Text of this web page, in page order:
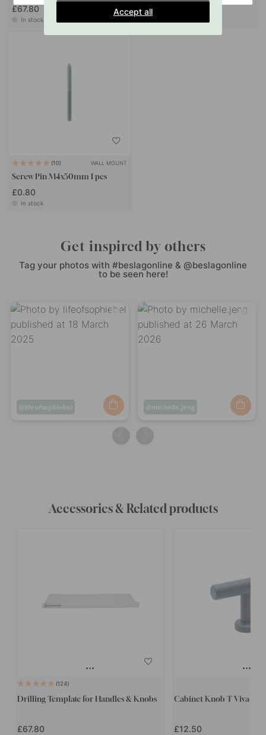
£67.80
In stock
£15.10
10 WALL MOUNT
Screw Pin M4x50mm 1 pcs
£0.80
In stock
Get inspired by others
Tag your photos with #beslagonline & @beslagonline
to be seen here!
Post
lifeofsophiebel
Post
michelle.jeng
Accessories & Related products
124
Drilling Template for Handles & Knobs
£67.80
Cabinet Knob T Viva -
£12.50
Accept all